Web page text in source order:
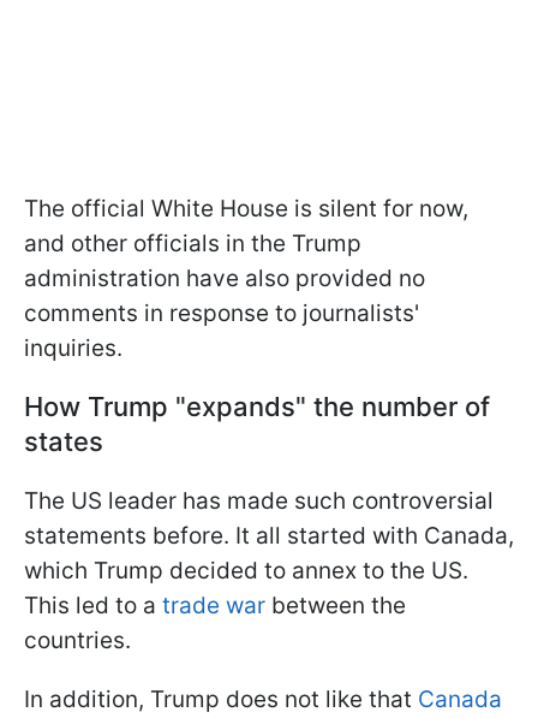
The official White House is silent for now,
and other officials in the Trump
administration have also provided no
comments in response to journalists'
inquiries.
How Trump "expands" the number of
states
The US leader has made such controversial
statements before. It all started with Canada,
which Trump decided to annex to the US.
This led to a trade war between the
countries.
In addition, Trump does not like that Canada